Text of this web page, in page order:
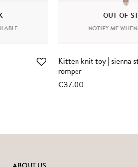
OUT-OF-STOCK
NOTIFY ME WHEN AVAILABLE
Teddy knit toy | oat pyjamas